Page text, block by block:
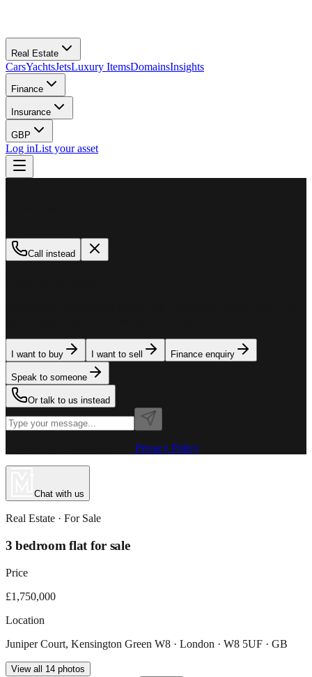
Real Estate
CarsYachtsJetsLuxury ItemsDomainsInsights
Finance
Insurance
GBP
Log inList your asset
Call instead
I want to buy I want to sell Finance enquiry
Speak to someone
Or talk to us instead
Privacy Policy
Chat with us
Real Estate · For Sale
3 bedroom flat for sale
Price
£1,750,000
Location
Juniper Court, Kensington Green W8 · London · W8 5UF · GB
View all 14 photos